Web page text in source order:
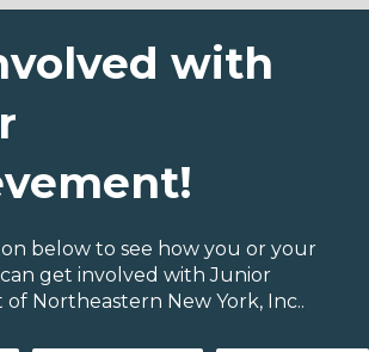
with
below to see how you or your
get involved with Junior
Northeastern New York, Inc..